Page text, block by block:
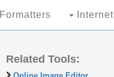
Formatters Internet
Related Tools: